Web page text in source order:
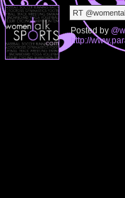
Posted by
http://